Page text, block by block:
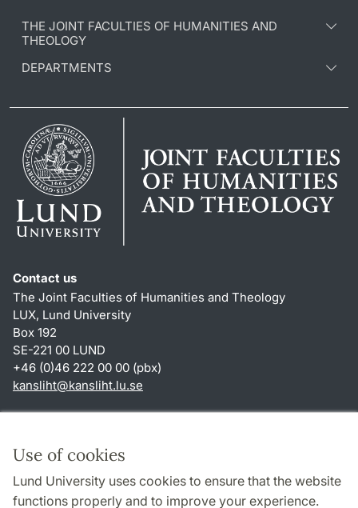
Use of cookies
Lund University uses cookies to ensure that the website
functions properly and to improve your experience.
THE JOINT FACULTIES OF HUMANITIES AND
THEOLOGY
DEPARTMENTS
Contact us
The Joint Faculties of Humanities and Theology
LUX, Lund University
Box 192
SE-221 00 LUND
+46 (0)46 222 00 00 (pbx)
kansliht@kansliht.lu.se
About this website and cookies
Privacy policy
Accessibility